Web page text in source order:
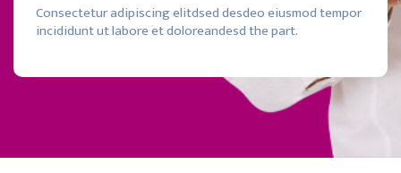
Consectetur adipiscing elitdsed desdeo eiusmod tempor
incididunt ut labore et doloreandesd the part.